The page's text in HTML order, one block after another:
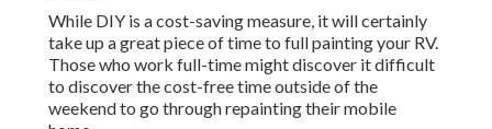
While DIY is a cost-saving measure, it will certainly
take up a great piece of time to full painting your RV.
Those who work full-time might discover it difficult
to discover the cost-free time outside of the
weekend to go through repainting their mobile